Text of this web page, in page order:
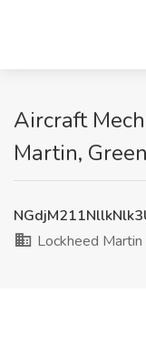
Aircraft
Martin,
Lockheed Martin